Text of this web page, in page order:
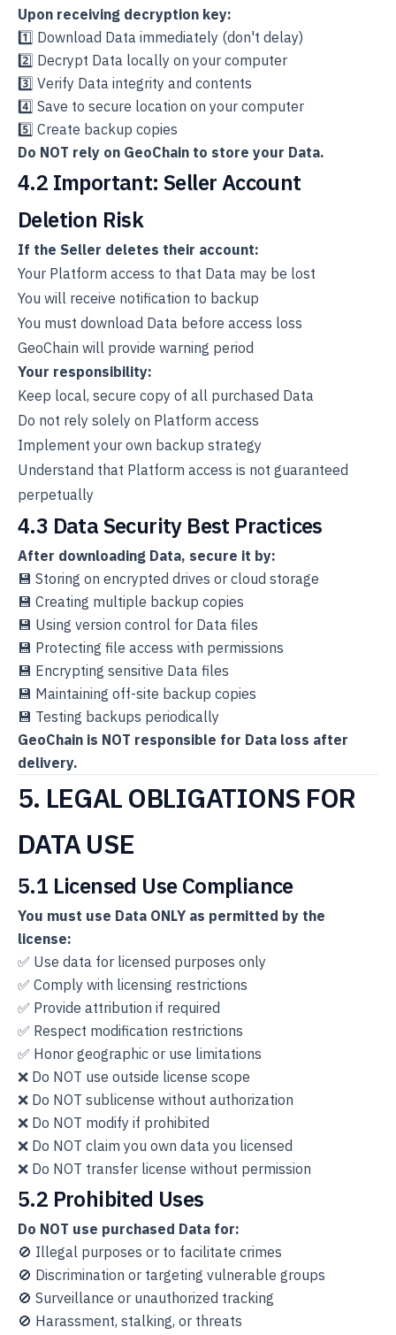
Upon receiving decryption key:
1️⃣ Download Data immediately (don't delay)
2️⃣ Decrypt Data locally on your computer
3️⃣ Verify Data integrity and contents
4️⃣ Save to secure location on your computer
5️⃣ Create backup copies
Do NOT rely on GeoChain to store your Data.
4.2 Important: Seller Account
Deletion Risk
If the Seller deletes their account:
Your Platform access to that Data may be lost
You will receive notification to backup
You must download Data before access loss
GeoChain will provide warning period
Your responsibility:
Keep local, secure copy of all purchased Data
Do not rely solely on Platform access
Implement your own backup strategy
Understand that Platform access is not guaranteed
perpetually
4.3 Data Security Best Practices
After downloading Data, secure it by:
💾 Storing on encrypted drives or cloud storage
💾 Creating multiple backup copies
💾 Using version control for Data files
💾 Protecting file access with permissions
💾 Encrypting sensitive Data files
💾 Maintaining off-site backup copies
💾 Testing backups periodically
GeoChain is NOT responsible for Data loss after
delivery.
5. LEGAL OBLIGATIONS FOR
DATA USE
5.1 Licensed Use Compliance
You must use Data ONLY as permitted by the
license:
✅ Use data for licensed purposes only
✅ Comply with licensing restrictions
✅ Provide attribution if required
✅ Respect modification restrictions
✅ Honor geographic or use limitations
❌ Do NOT use outside license scope
❌ Do NOT sublicense without authorization
❌ Do NOT modify if prohibited
❌ Do NOT claim you own data you licensed
❌ Do NOT transfer license without permission
5.2 Prohibited Uses
Do NOT use purchased Data for:
🚫 Illegal purposes or to facilitate crimes
🚫 Discrimination or targeting vulnerable groups
🚫 Surveillance or unauthorized tracking
🚫 Harassment, stalking, or threats